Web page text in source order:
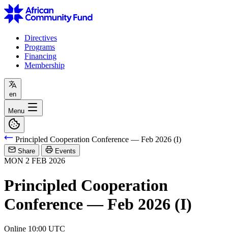
Directives
Programs
Financing
Membership
en
Menu
Principled Cooperation Conference — Feb 2026 (I)
Share Events
MON 2 FEB 2026
Principled Cooperation
Conference — Feb 2026 (I)
Online 10:00 UTC